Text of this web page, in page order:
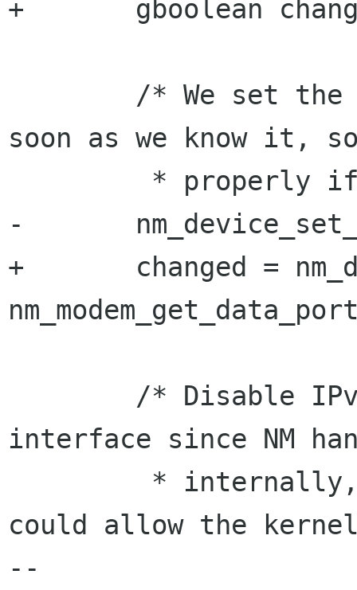
+       gboolean
soon as we know it,
-
+       changed =
interface since NM
could allow the
--